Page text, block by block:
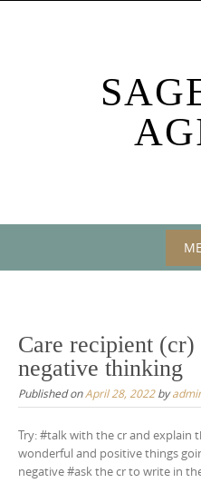
content
Care recipient (cr)
negative thinking
Published onApril 28, 2022by
Try: #talk with the cr and explain
wonderful and positive things
negative #ask the cr to write in